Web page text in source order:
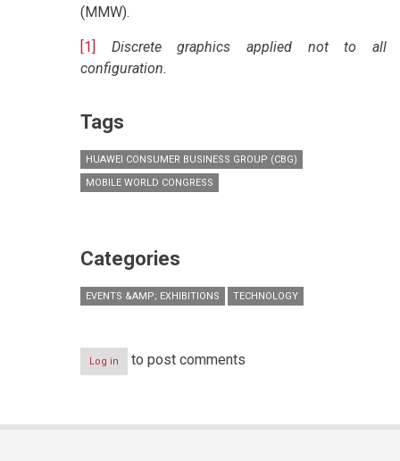
(MMW).
[1]
Discrete graphics applied not to all
configuration.
Tags
HUAWEI CONSUMER BUSINESS GROUP (CBG)
MOBILE WORLD CONGRESS
Categories
EVENTS &AMP; EXHIBITIONS TECHNOLOGY
Log in to post comments